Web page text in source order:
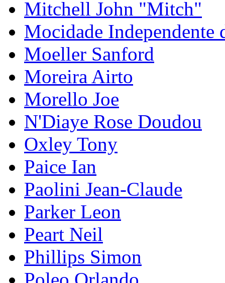
Mitchell John "Mitch"
Mocidade Independente
Moeller Sanford
Moreira Airto
Morello Joe
N'Diaye Rose Doudou
Oxley Tony
Paice Ian
Paolini Jean-Claude
Parker Leon
Peart Neil
Phillips Simon